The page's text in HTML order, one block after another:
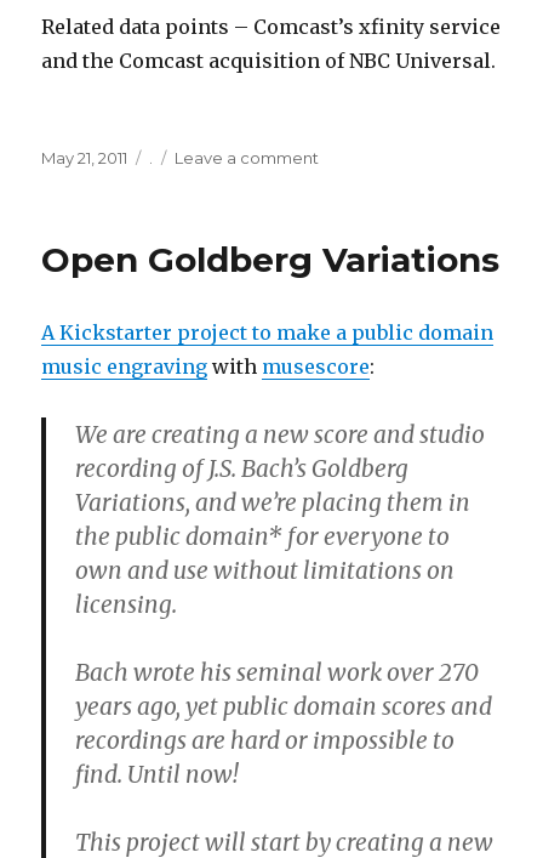
Related data points – Comcast’s xfinity service
and the Comcast acquisition of NBC Universal.
Posted
May 21, 2011 Categories
Leave a comment
business
Open Goldberg Variations
A Kickstarter project to make a public domain
music engraving with musescore:
We are creating a new score and studio
recording of J.S. Bach’s Goldberg
Variations, and we’re placing them in
the public domain* for everyone to
own and use without limitations on
licensing.
Bach wrote his seminal work over 270
years ago, yet public domain scores and
recordings are hard or impossible to
find. Until now!
This project will start by creating a new